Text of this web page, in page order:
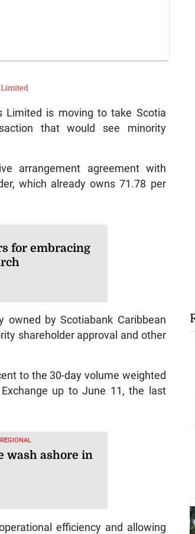
Limited is moving to take Scotia
that would see minority
arrangement agreement with
which already owns 71.78 per
for embracing
owned by Scotiabank Caribbean
shareholder approval and other
to the 30-day volume weighted
up to June 11, the last
wash ashore in
efficiency and allowing